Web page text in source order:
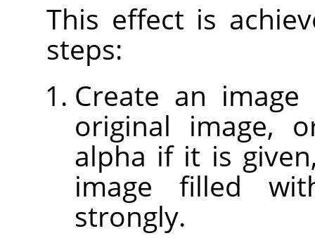
This effect is
steps:
Create an
original image,
alpha if it is
image filled
strongly.